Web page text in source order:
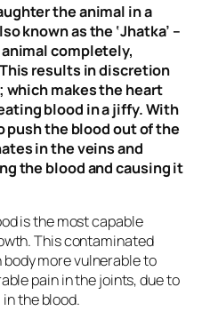
the animal in a
known as the ‘Jhatka’ –
completely,
results in discretion
which makes the heart
blood in a jiffy. With
push the blood out of the
in the veins and
the blood and causing it
is the most capable
This contaminated
more vulnerable to
pain in the joints, due to
the blood.